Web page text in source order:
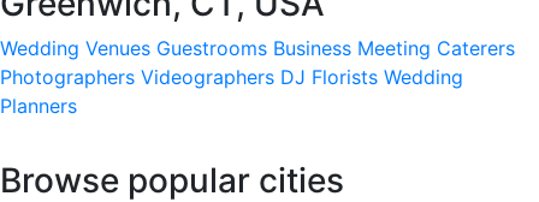
Wedding Venues Guestrooms Business Meeting Caterers
Photographers Videographers DJ Florists Wedding
Planners
Browse popular cities